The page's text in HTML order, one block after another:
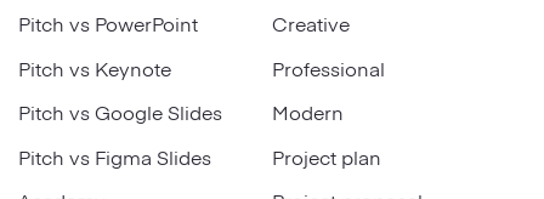
Pitch vs PowerPoint
Pitch vs Keynote
Pitch vs Google Slides
Pitch vs Figma Slides
Creative
Professional
Modern
Project plan